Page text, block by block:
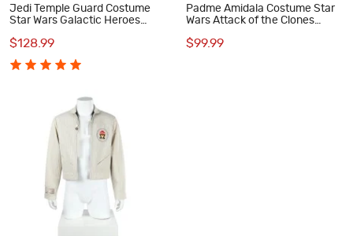
Jedi Temple Guard Costume
Star Wars Galactic Heroes
$128.99
Padme Amidala Costume Star
Wars Attack of the Clones
$99.99